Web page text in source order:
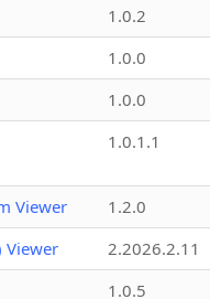
1.0.2
1.0.0
1.0.0
1.0.1.1
Viewer
1.2.0
Viewer
2.2026.2.11
1.0.5